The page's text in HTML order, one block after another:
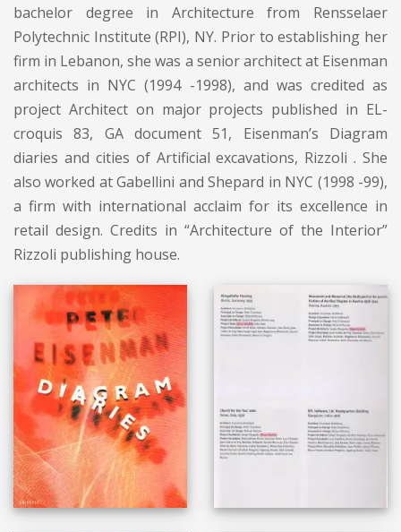
bachelor degree in Architecture from Rensselaer
Polytechnic Institute (RPI), NY. Prior to establishing her
firm in Lebanon, she was a senior architect at Eisenman
architects in NYC (1994 -1998), and was credited as
project Architect on major projects published in EL-
croquis 83, GA document 51, Eisenman’s Diagram
diaries and cities of Artificial excavations, Rizzoli . She
also worked at Gabellini and Shepard in NYC (1998 -99),
a firm with international acclaim for its excellence in
retail design. Credits in “Architecture of the Interior”
Rizzoli publishing house.